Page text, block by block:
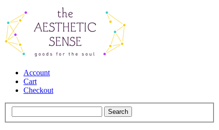
Account
Cart
Checkout